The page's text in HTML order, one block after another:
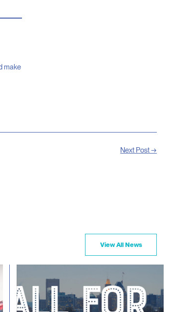
make
Next Post →
View All News